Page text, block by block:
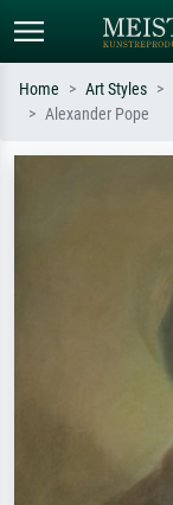
Home Art Styles
Alexander Pope